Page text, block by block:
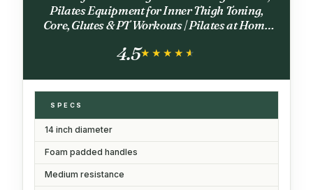
Pilates Equipment for Inner Thigh Toning,
Core, Glutes & PT Workouts | Pilates at Home
4.5★★★★★
★★★★★
SPECS
14 inch diameter
Foam padded handles
Medium resistance